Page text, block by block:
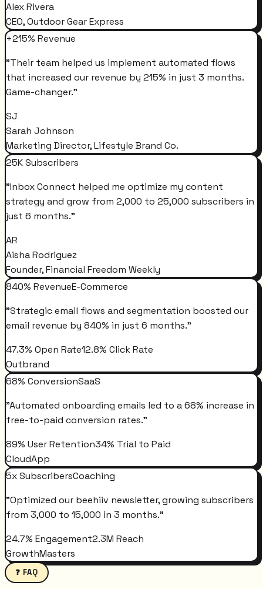
Alex Rivera
CEO, Outdoor Gear Express
+215% Revenue
"Their team helped us implement automated flows
that increased our revenue by 215% in just 3 months.
Game-changer."
SJ
Sarah Johnson
Marketing Director, Lifestyle Brand Co.
25K Subscribers
"Inbox Connect helped me optimize my content
strategy and grow from 2,000 to 25,000 subscribers in
just 6 months."
AR
Aisha Rodriguez
Founder, Financial Freedom Weekly
840% RevenueE-Commerce
"Strategic email flows and segmentation boosted our
email revenue by 840% in just 6 months."
47.3% Open Rate12.8% Click Rate
Outbrand
68% ConversionSaaS
"Automated onboarding emails led to a 68% increase in
free-to-paid conversion rates."
89% User Retention34% Trial to Paid
CloudApp
5x SubscribersCoaching
"Optimized our beehiiv newsletter, growing subscribers
from 3,000 to 15,000 in 3 months."
24.7% Engagement2.3M Reach
GrowthMasters
❓ FAQ